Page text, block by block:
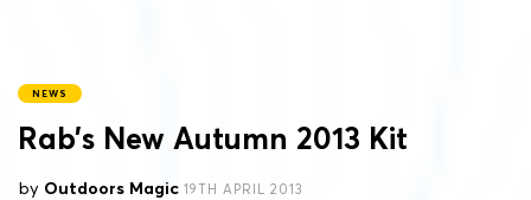
NEWS
Rab’s New Autumn 2013 Kit
by Outdoors Magic 19TH APRIL 2013